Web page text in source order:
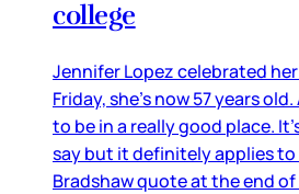
college
Jennifer Lopez celebrated
Friday, she’s now 57 years
to be in a really good place.
say but it definitely applies
Bradshaw quote at the end